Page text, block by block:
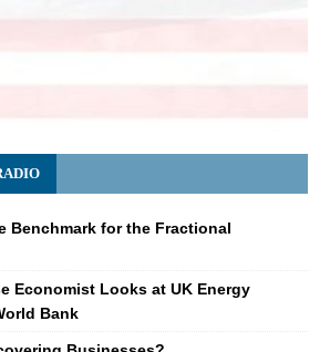
Benchmark for the Fractional
Economist Looks at UK Energy
Bank